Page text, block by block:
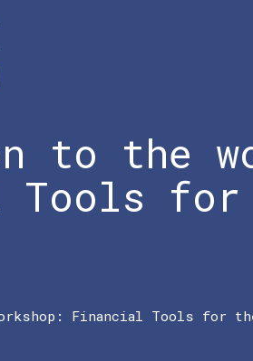
to the
Tools for
Financial Tools for